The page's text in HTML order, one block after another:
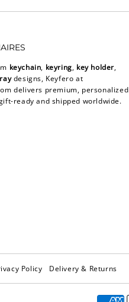
keychain, keyring, key holder,
designs, Keyfero at
delivers premium, personalized
ready and shipped worldwide.
Policy Delivery & Returns